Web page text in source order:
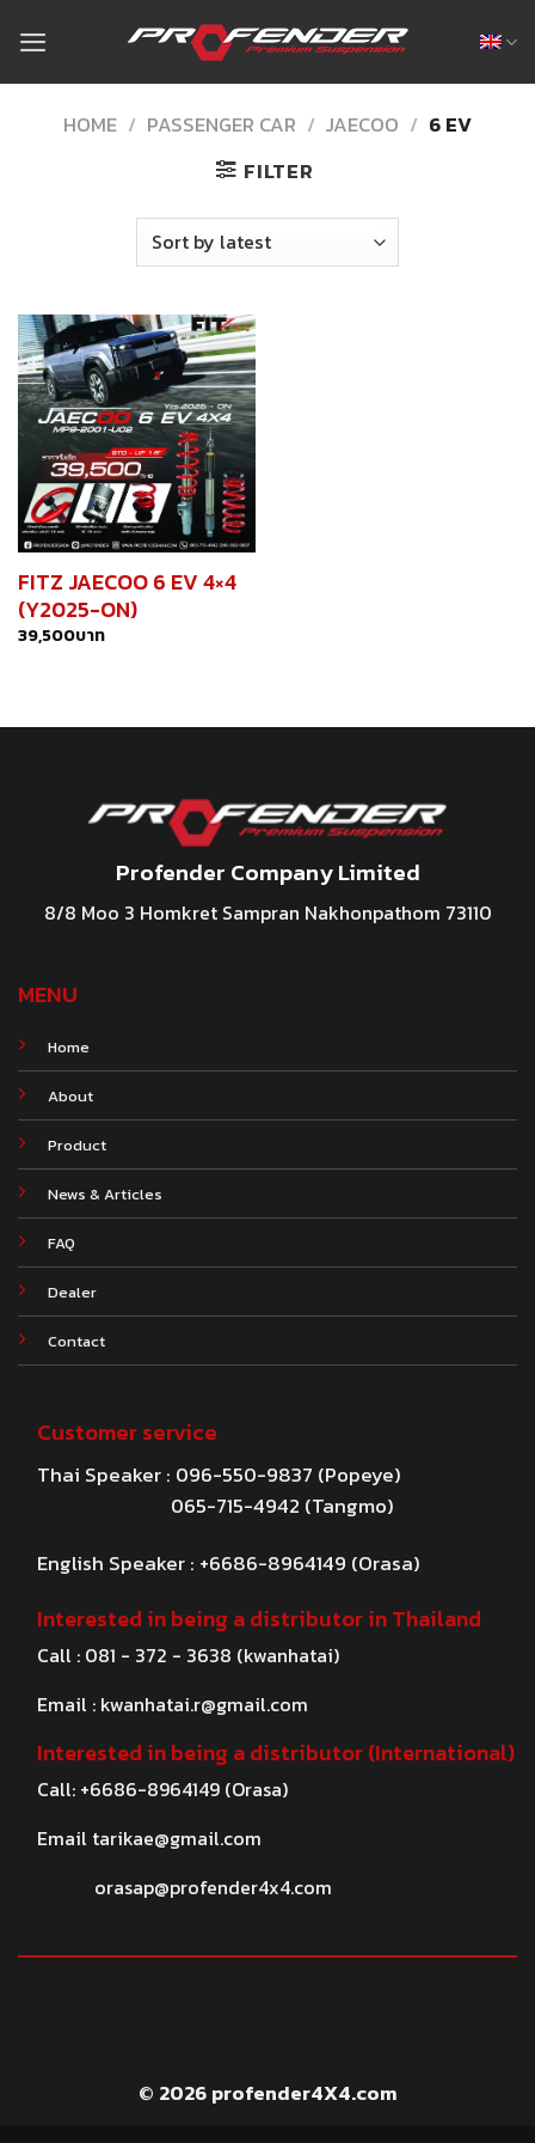
content
HOME / PASSENGER CAR / JAECOO / 6 EV
FILTER
FITZ JAECOO 6 EV 4×4
(Y2025-ON)
39,500บาท
Profender Company Limited
8/8 Moo 3 Homkret Sampran Nakhonpathom 73110
MENU
Home
About
Product
News & Articles
FAQ
Dealer
Contact
Customer service
Thai Speaker : 096-550-9837 (Popeye)
065-715-4942 (Tangmo)
English Speaker : +6686-8964149 (Orasa)
Interested in being a distributor in Thailand
Call : 081 - 372 - 3638 (kwanhatai)
Email : kwanhatai.r@gmail.com
Interested in being a distributor (International)
Call: +6686-8964149 (Orasa)
Email tarikae@gmail.com
orasap@profender4x4.com
© 2026 profender4X4.com